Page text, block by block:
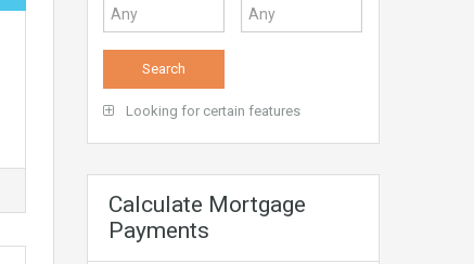
Looking for certain features
Calculate Mortgage
Payments